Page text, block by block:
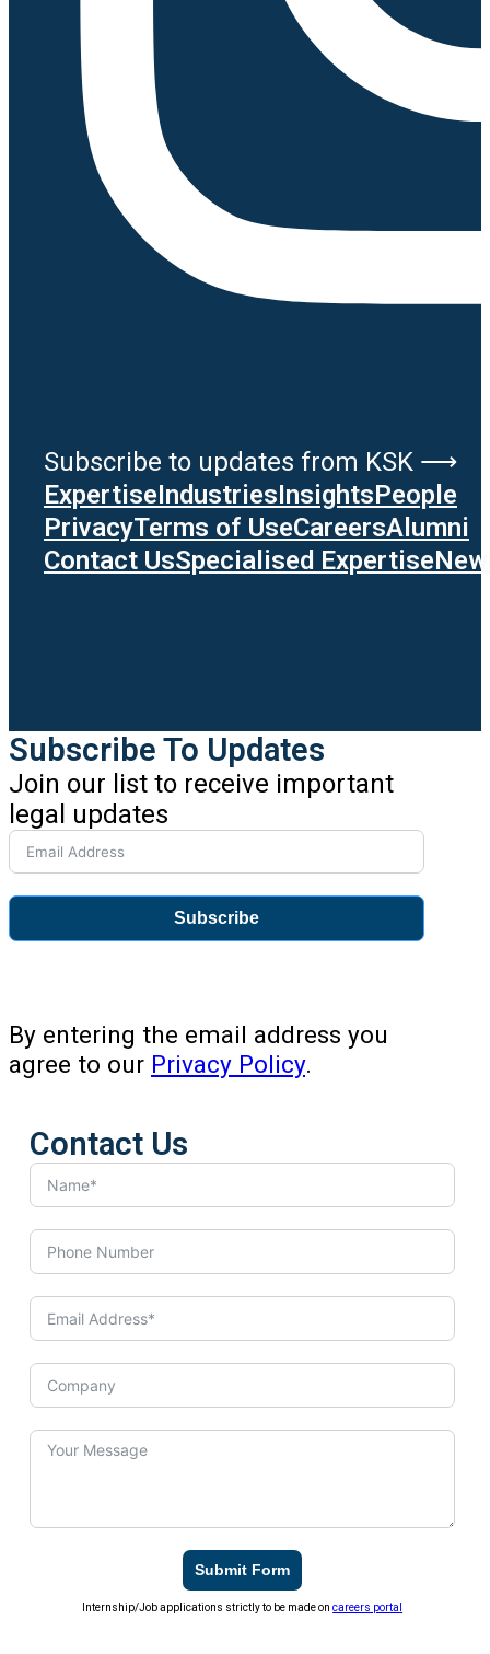
Subscribe to updates from KSK ⟶
ExpertiseIndustriesInsightsPeople
PrivacyTerms of UseCareersAlumni
Contact UsSpecialised Expertise
Subscribe To Updates
Join our list to receive important
legal updates
Subscribe
By entering the email address you
agree to our Privacy Policy.
Contact Us
Submit Form
Internship/Job applications strictly to be made oncareers portal